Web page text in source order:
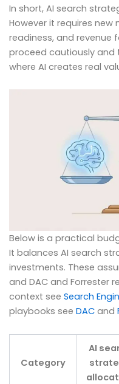
In short, AI search
However it requires
readiness, and revenue
proceed cautiously and
where AI creates real
Below is a practical
It balances AI search
investments. These
and DAC and Forrester
context see Search
playbooks see DAC and
Category
AI